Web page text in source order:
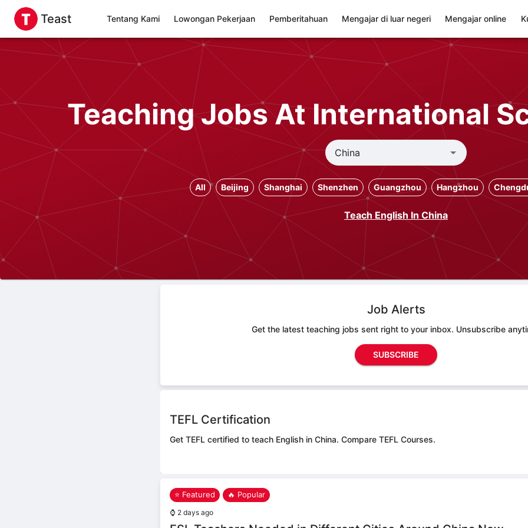
Teast Tentang Kami Lowongan Pekerjaan Pemberitahuan Mengajar di luar negeri Mengajar online
Teaching Jobs At International
All Beijing Shanghai Shenzhen Guangzhou Hangzhou
Teach English In China
Job Alerts
Get the latest teaching jobs sent right to your inbox. Unsubscribe
SUBSCRIBE
TEFL Certification
Get TEFL certified to teach English in China. Compare TEFL Courses.
⭐ Featured 🔥 Popular
⌚ 2 days ago